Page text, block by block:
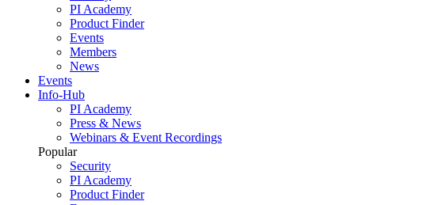
PI Academy
Product Finder
Events
Members
News
Events
Info-Hub
PI Academy
Press & News
Webinars & Event Recordings
Popular
Security
PI Academy
Product Finder